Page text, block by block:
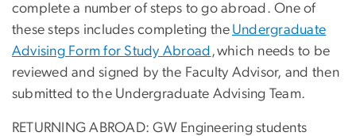
complete a number of steps to go abroad. One of
these steps includes completing the Undergraduate
Advising Form for Study Abroad , which needs to be
reviewed and signed by the Faculty Advisor, and then
submitted to the Undergraduate Advising Team.
RETURNING ABROAD: GW Engineering students